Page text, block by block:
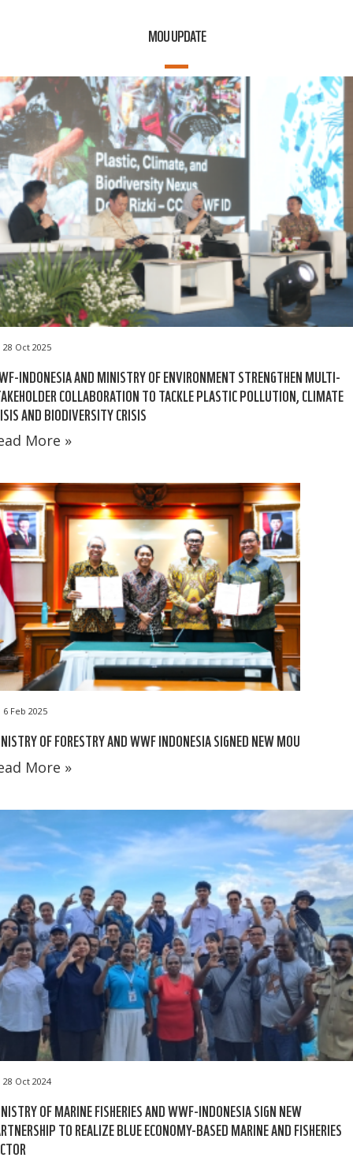
MOU UPDATE
28 Oct 2025
INDONESIA AND MINISTRY OF ENVIRONMENT STRENGTHEN MULTI-
COLLABORATION TO TACKLE PLASTIC POLLUTION, CLIMATE
AND BIODIVERSITY CRISIS
More »
6 Feb 2025
OF FORESTRY AND WWF INDONESIA SIGNED NEW MOU
More »
28 Oct 2024
OF MARINE FISHERIES AND WWF-INDONESIA SIGN NEW
TO REALIZE BLUE ECONOMY-BASED MARINE AND FISHERIES